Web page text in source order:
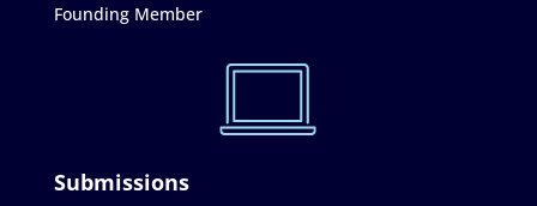
Founding Member
Submissions